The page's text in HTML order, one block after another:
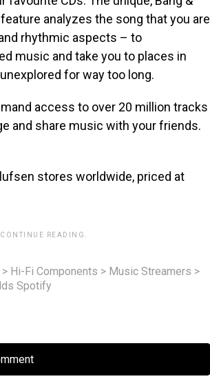
analyzes the song that you are
rhythmic aspects – to
music and take you to places in
for way too long.
access to over 20 million tracks
and share music with your friends.
stores worldwide, priced at
READING.
> Hi-Fi Components > Music Streamers >
Spotify